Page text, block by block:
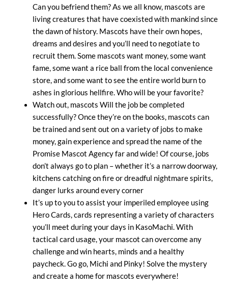
Can you befriend them? As we all know, mascots are
living creatures that have coexisted with mankind since
the dawn of history. Mascots have their own hopes,
dreams and desires and you’ll need to negotiate to
recruit them. Some mascots want money, some want
fame, some want a rice ball from the local convenience
store, and some want to see the entire world burn to
ashes in glorious hellfire. Who will be your favorite?
Watch out, mascots Will the job be completed
successfully? Once they’re on the books, mascots can
be trained and sent out on a variety of jobs to make
money, gain experience and spread the name of the
Promise Mascot Agency far and wide! Of course, jobs
don’t always go to plan – whether it’s a narrow doorway,
kitchens catching on fire or dreadful nightmare spirits,
danger lurks around every corner
It’s up to you to assist your imperiled employee using
Hero Cards, cards representing a variety of characters
you’ll meet during your days in KasoMachi. With
tactical card usage, your mascot can overcome any
challenge and win hearts, minds and a healthy
paycheck. Go go, Michi and Pinky! Solve the mystery
and create a home for mascots everywhere!